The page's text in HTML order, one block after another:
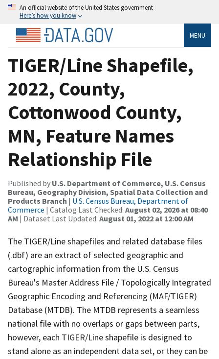
An official website of the United States government
Here’s how you know
MENU
TIGER/Line Shapefile,
2022, County,
Cottonwood County,
MN, Feature Names
Relationship File
Published by U.S. Department of Commerce, U.S. Census
Bureau, Geography Division, Spatial Data Collection and
Products Branch | U.S. Census Bureau, Department of
Commerce | Catalog Last Checked: August 02, 2026 at 08:40
AM | Dataset Last Updated: August 01, 2022 at 12:00 AM
The TIGER/Line shapefiles and related database files
(.dbf) are an extract of selected geographic and
cartographic information from the U.S. Census
Bureau's Master Address File / Topologically Integrated
Geographic Encoding and Referencing (MAF/TIGER)
Database (MTDB). The MTDB represents a seamless
national file with no overlaps or gaps between parts,
however, each TIGER/Line shapefile is designed to
stand alone as an independent data set, or they can be